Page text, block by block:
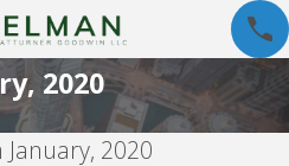
2020
2020